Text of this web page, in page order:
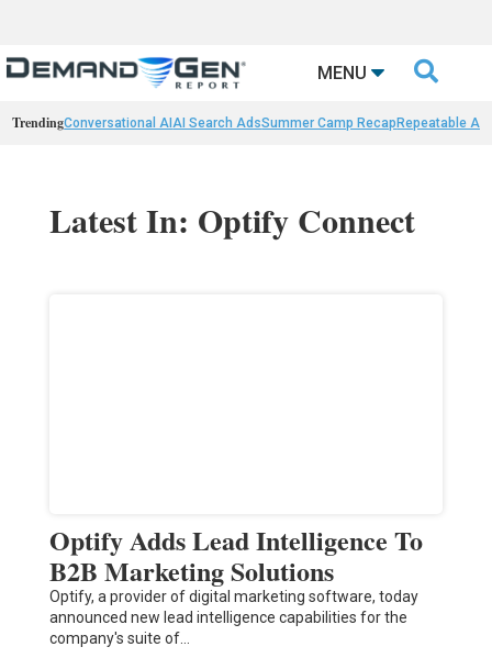
MENU 
TrendingConversational AIAI Search AdsSummer Camp Recap Repeatable AI
Latest In: Optify Connect
Optify Adds Lead Intelligence To
B2B Marketing Solutions
Optify, a provider of digital marketing software, today
announced new lead intelligence capabilities for the
company's suite of…